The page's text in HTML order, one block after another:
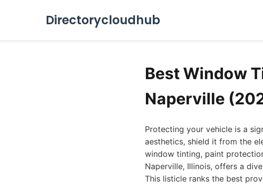
Directorycloudhub
Best Window
Naperville
Protecting your vehicle is a
aesthetics, shield it from the
window tinting, paint
Naperville, Illinois, offers a
This listicle ranks the best